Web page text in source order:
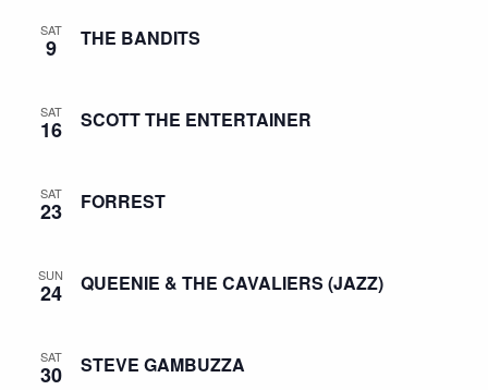
SAT
9 THE BANDITS
SAT
16 SCOTT THE ENTERTAINER
SAT
23 FORREST
SUN
24 QUEENIE & THE CAVALIERS (JAZZ)
SAT
30 STEVE GAMBUZZA